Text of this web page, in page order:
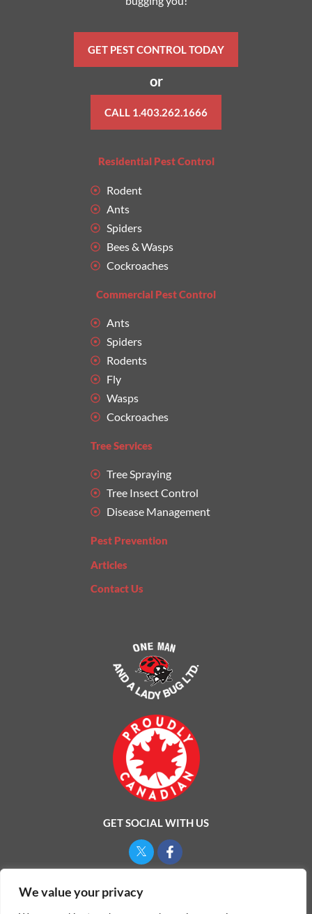
We value your privacy
GET PEST CONTROL TODAY
or
CALL 1.403.262.1666
Residential Pest Control
Rodent
Ants
Spiders
Bees & Wasps
Cockroaches
Commercial Pest Control
Ants
Spiders
Rodents
Fly
Wasps
Cockroaches
Tree Services
Tree Spraying
Tree Insect Control
Disease Management
Pest Prevention
Articles
Contact Us
GET SOCIAL WITH US